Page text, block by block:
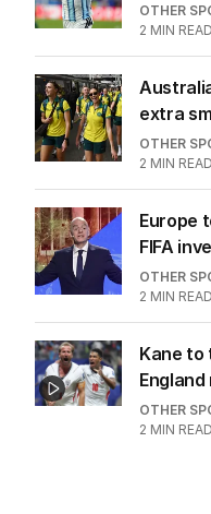
OTHER
2 MIN READ
extra
OTHER
2 MIN READ
Europe
FIFA
OTHER
2 MIN READ
Kane to
OTHER
2 MIN READ